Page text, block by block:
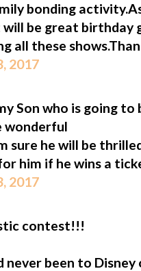
bonding
will be great
all these
2017
Son who is going to
wonderful
sure he will be
him if he wins a
2017
contest!!!
never been to